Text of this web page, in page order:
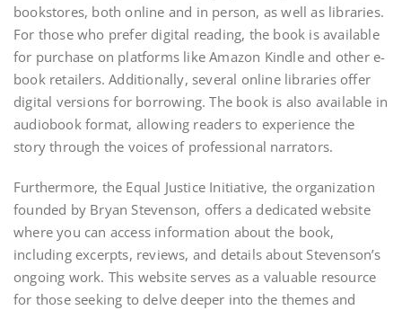
bookstores, both online and in person, as well as libraries.
For those who prefer digital reading, the book is available
for purchase on platforms like Amazon Kindle and other e-
book retailers. Additionally, several online libraries offer
digital versions for borrowing. The book is also available in
audiobook format, allowing readers to experience the
story through the voices of professional narrators.
Furthermore, the Equal Justice Initiative, the organization
founded by Bryan Stevenson, offers a dedicated website
where you can access information about the book,
including excerpts, reviews, and details about Stevenson’s
ongoing work. This website serves as a valuable resource
for those seeking to delve deeper into the themes and